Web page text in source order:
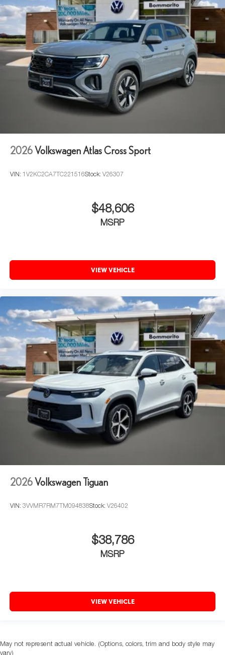
2026Volkswagen Atlas Cross Sport
VIN: 1V2KC2CA7TC221516Stock: V26307
$48,606
MSRP
VIEW VEHICLE
2026Volkswagen Tiguan
VIN: 3VVMR7RM7TM094838Stock: V26402
$38,786
MSRP
VIEW VEHICLE
May not represent actual vehicle. (Options, colors, trim and body style may